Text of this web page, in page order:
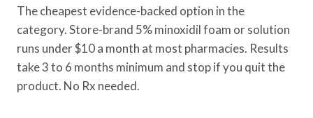
The cheapest evidence-backed option in the
category. Store-brand 5% minoxidil foam or solution
runs under $10 a month at most pharmacies. Results
take 3 to 6 months minimum and stop if you quit the
product. No Rx needed.